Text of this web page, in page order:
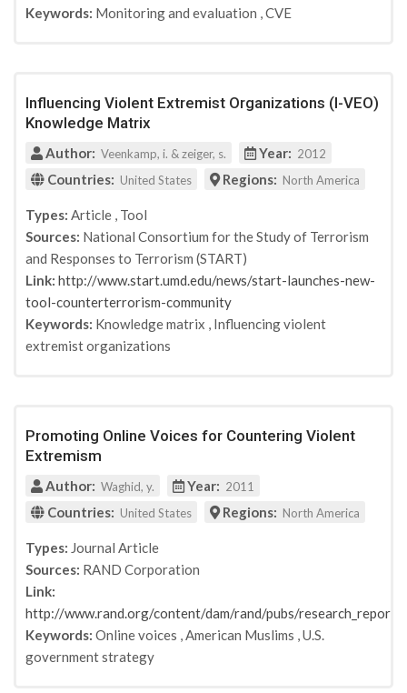
Keywords: Monitoring and evaluation ,CVE
Influencing Violent Extremist Organizations (I-VEO)
Knowledge Matrix
Author: Veenkamp, i. & zeiger, s. Year: 2012
Countries: United States Regions: North America
Types: Article , Tool
Sources: National Consortium for the Study of Terrorism
and Responses to Terrorism (START)
Link: http://www.start.umd.edu/news/start-launches-new-
tool-counterterrorism-community
Keywords: Knowledge matrix , Influencing violent
extremist organizations
Promoting Online Voices for Countering Violent
Extremism
Author: Waghid, y. Year: 2011
Countries: United States Regions: North America
Types: Journal Article
Sources: RAND Corporation
Link:
http://www.rand.org/content/dam/rand/pubs/
Keywords: Online voices ,American Muslims ,U.S.
government strategy